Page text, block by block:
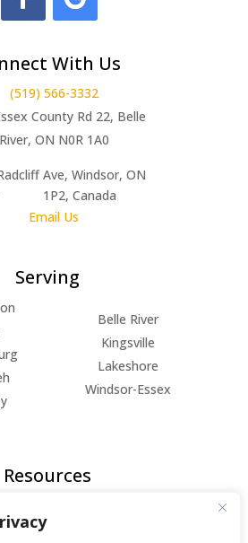
With Us
(519) 566-3332
County Rd 22, Belle
River, ON N0R 1A0
Ave, Windsor, ON
1P2, Canada
Email Us
Serving
Belle River
Kingsville
Lakeshore
Windsor-Essex
Resources
Blog